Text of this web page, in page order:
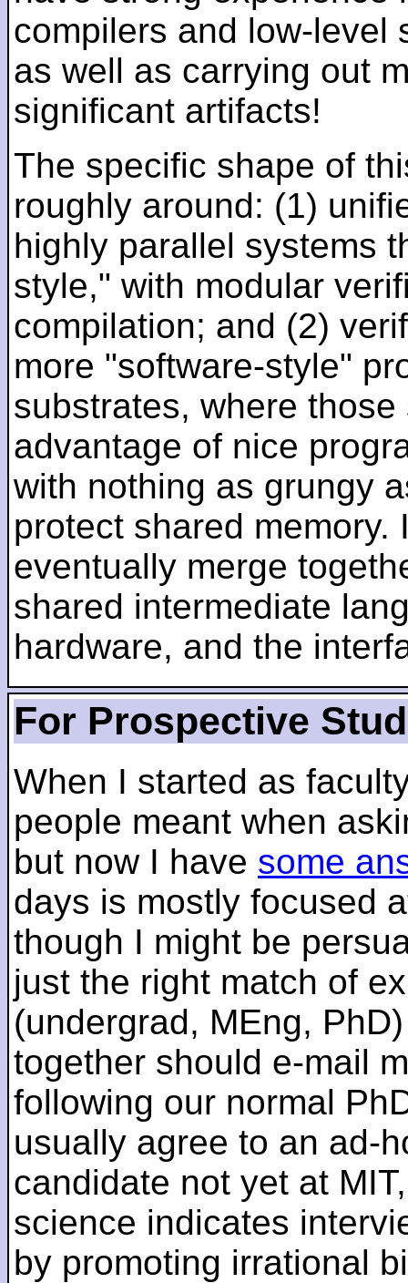
compilers and low-level
as well as carrying out
significant artifacts!
The specific shape of
roughly around: (1)
highly parallel systems
style," with modular
compilation; and (2)
more "software-style"
substrates, where
advantage of nice
with nothing as grungy
protect shared
eventually merge
shared intermediate
hardware, and the
For Prospective
When I started as
people meant when
but now I have some
days is mostly focused
though I might be
just the right match of
(undergrad, MEng,
together should e-mail
following our normal
usually agree to an ad-
candidate not yet at
science indicates
by promoting irrational